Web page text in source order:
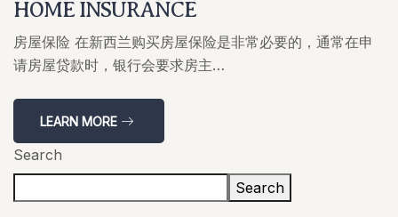
HOME INSURANCE
房屋保险 在新西兰购买房屋保险是非常必要的，通常在申
请房屋贷款时，银行会要求房主…
LEARN MORE
Search
Search